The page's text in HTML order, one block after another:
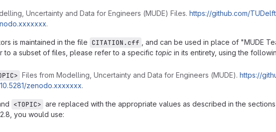
Uncertainty and Data for Engineers (MUDE) Files. https://github.com/
.
is maintained in the file CITATION.cff
, and can be used in place of "MUDE
to a subset of files, please refer to a specific topic in its entirety, using the
Files from Modelling, Uncertainty and Data for Engineers (MUDE). https://
zenodo.xxxxxxx.
<TOPIC> are replaced with the appropriate values as described in the
you would use: